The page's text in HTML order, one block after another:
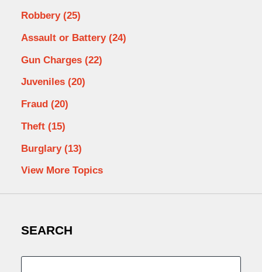
Robbery (25)
Assault or Battery (24)
Gun Charges (22)
Juveniles (20)
Fraud (20)
Theft (15)
Burglary (13)
View More Topics
SEARCH